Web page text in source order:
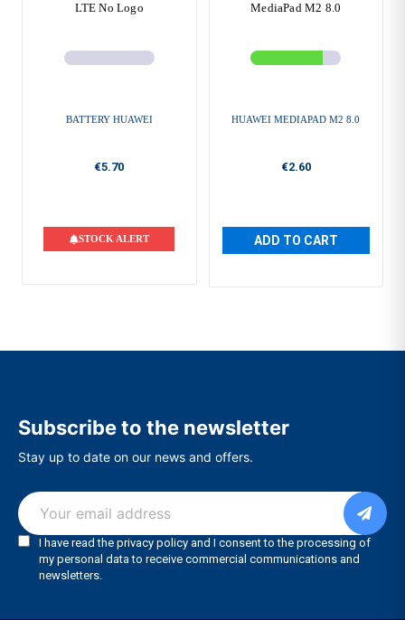
LTE No Logo
BATTERY HUAWEI
€5.70
STOCK ALERT
MediaPad M2 8.0
HUAWEI MEDIAPAD M2 8.0
€2.60
ADD TO CART
Subscribe to the newsletter
Stay up to date on our news and offers.